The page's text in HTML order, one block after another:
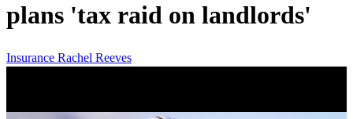
plans 'tax raid on landlords'
Insurance Rachel Reeves